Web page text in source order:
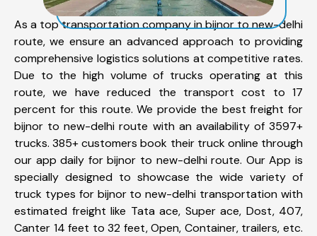
As a top transportation company in bijnor to new-delhi
route, we ensure an advanced approach to providing
comprehensive logistics solutions at competitive rates.
Due to the high volume of trucks operating at this
route, we have reduced the transport cost to 17
percent for this route. We provide the best freight for
bijnor to new-delhi route with an availability of 3597+
trucks. 385+ customers book their truck online through
our app daily for bijnor to new-delhi route. Our App is
specially designed to showcase the wide variety of
truck types for bijnor to new-delhi transportation with
estimated freight like Tata ace, Super ace, Dost, 407,
Canter 14 feet to 32 feet, Open, Container, trailers, etc.